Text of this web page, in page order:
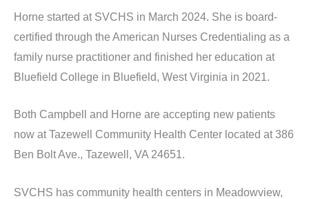
Horne started at SVCHS in March 2024. She is board-
certified through the American Nurses Credentialing as a
family nurse practitioner and finished her education at
Bluefield College in Bluefield, West Virginia in 2021.
Both Campbell and Horne are accepting new patients
now at Tazewell Community Health Center located at 386
Ben Bolt Ave., Tazewell, VA 24651.
SVCHS has community health centers in Meadowview,